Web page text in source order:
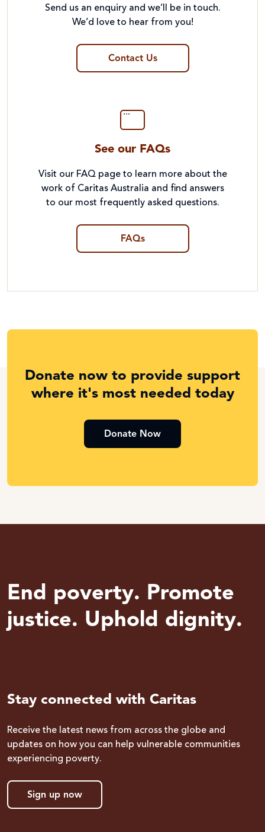
Send us an enquiry and we’ll be in touch.
We’d love to hear from you!
Contact Us
See our FAQs
Visit our FAQ page to learn more about the
work of Caritas Australia and find answers
to our most frequently asked questions.
FAQs
Donate now to provide support
where it's most needed today
Donate Now
End poverty. Promote
justice. Uphold dignity.
Stay connected with Caritas
Receive the latest news from across the globe and
updates on how you can help vulnerable communities
experiencing poverty.
Sign up now